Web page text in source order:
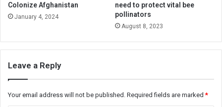
Colonize Afghanistan
January 4, 2024
need to protect vital bee
pollinators
August 8, 2023
Leave a Reply
Your email address will not be published. Required fields are marked*